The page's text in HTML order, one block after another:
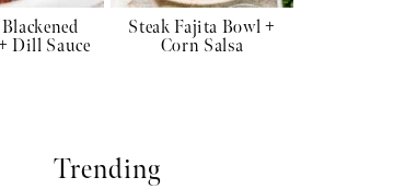
Dill Sauce
Steak Fajita Bowl +
Corn Salsa
Trending